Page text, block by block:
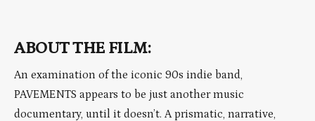
ABOUT THE FILM:
An examination of the iconic 90s indie band,
PAVEMENTS appears to be just another music
documentary, until it doesn’t. A prismatic, narrative,